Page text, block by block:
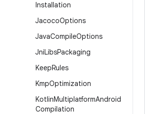
Installation
JacocoOptions
JavaCompileOptions
JniLibsPackaging
KeepRules
KmpOptimization
KotlinMultiplatformAndroid
Compilation